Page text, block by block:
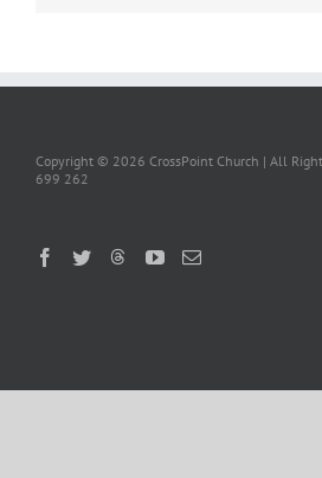
Copyright © 2026 CrossPoint Church | All
699 262